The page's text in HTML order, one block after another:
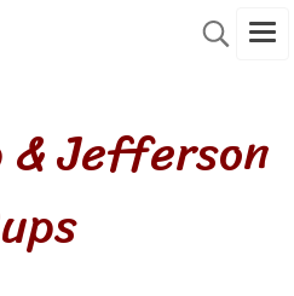
Jefferson